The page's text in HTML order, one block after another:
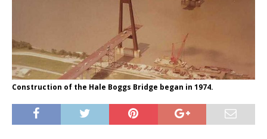
Construction of the Hale Boggs Bridge began in 1974.